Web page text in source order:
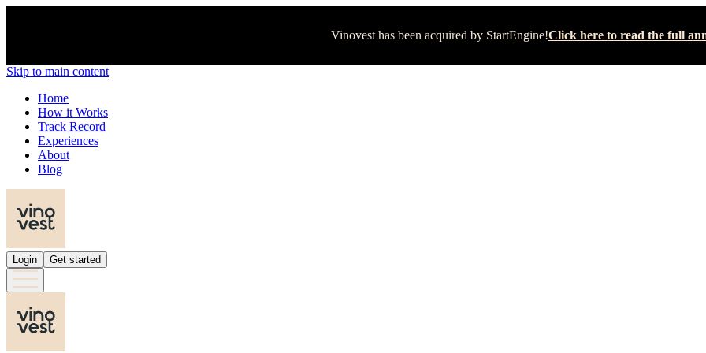
Vinovest has been acquired by StartEngine!Click here to read the full
Skip to main content
Home
How it Works
Track Record
Experiences
About
Blog
Login Get started